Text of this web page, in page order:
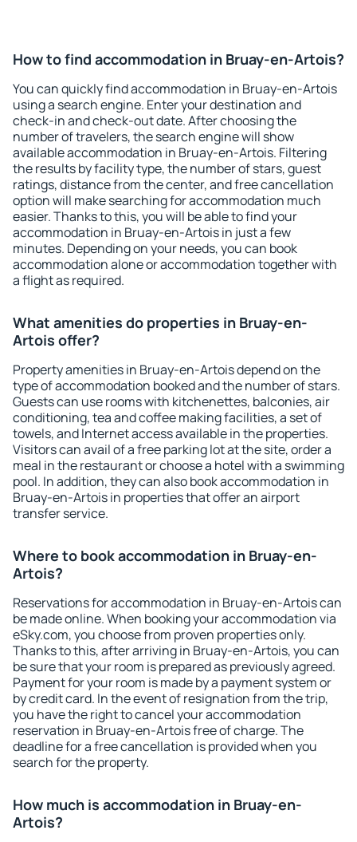
How to find accommodation in Bruay-en-Artois?
You can quickly find accommodation in Bruay-en-Artois
using a search engine. Enter your destination and
check-in and check-out date. After choosing the
number of travelers, the search engine will show
available accommodation in Bruay-en-Artois. Filtering
the results by facility type, the number of stars, guest
ratings, distance from the center, and free cancellation
option will make searching for accommodation much
easier. Thanks to this, you will be able to find your
accommodation in Bruay-en-Artois in just a few
minutes. Depending on your needs, you can book
accommodation alone or accommodation together with
a flight as required.
What amenities do properties in Bruay-en-
Artois offer?
Property amenities in Bruay-en-Artois depend on the
type of accommodation booked and the number of stars.
Guests can use rooms with kitchenettes, balconies, air
conditioning, tea and coffee making facilities, a set of
towels, and Internet access available in the properties.
Visitors can avail of a free parking lot at the site, order a
meal in the restaurant or choose a hotel with a swimming
pool. In addition, they can also book accommodation in
Bruay-en-Artois in properties that offer an airport
transfer service.
Where to book accommodation in Bruay-en-
Artois?
Reservations for accommodation in Bruay-en-Artois can
be made online. When booking your accommodation via
eSky.com, you choose from proven properties only.
Thanks to this, after arriving in Bruay-en-Artois, you can
be sure that your room is prepared as previously agreed.
Payment for your room is made by a payment system or
by credit card. In the event of resignation from the trip,
you have the right to cancel your accommodation
reservation in Bruay-en-Artois free of charge. The
deadline for a free cancellation is provided when you
search for the property.
How much is accommodation in Bruay-en-
Artois?